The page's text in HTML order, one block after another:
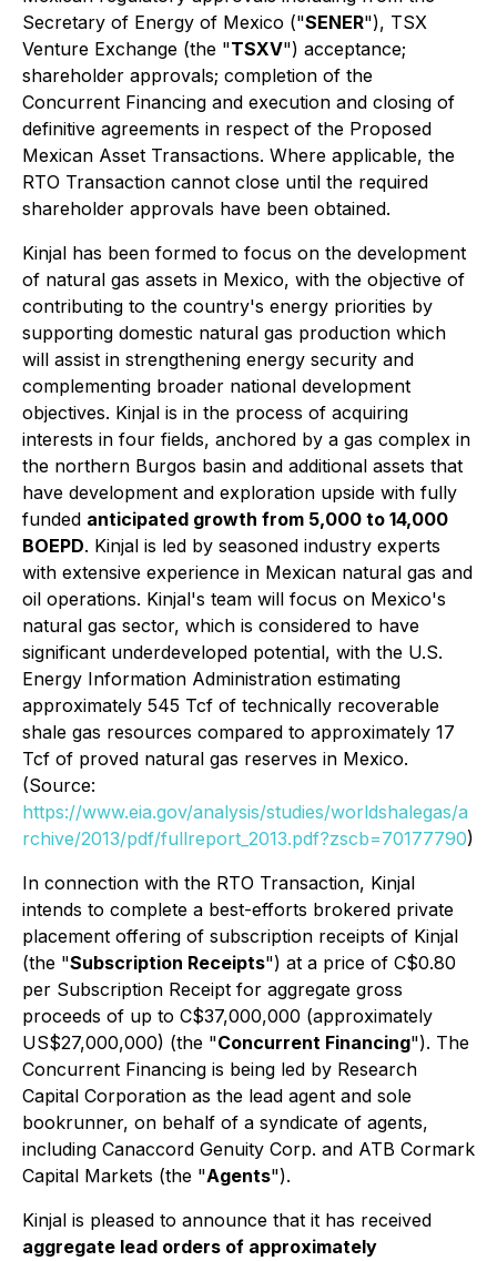
Secretary of Energy of Mexico ("SENER"), TSX
Venture Exchange (the "TSXV") acceptance;
shareholder approvals; completion of the
Concurrent Financing and execution and closing of
definitive agreements in respect of the Proposed
Mexican Asset Transactions. Where applicable, the
RTO Transaction cannot close until the required
shareholder approvals have been obtained.
Kinjal has been formed to focus on the development
of natural gas assets in Mexico, with the objective of
contributing to the country's energy priorities by
supporting domestic natural gas production which
will assist in strengthening energy security and
complementing broader national development
objectives. Kinjal is in the process of acquiring
interests in four fields, anchored by a gas complex in
the northern Burgos basin and additional assets that
have development and exploration upside with fully
funded anticipated growth from 5,000 to 14,000
BOEPD. Kinjal is led by seasoned industry experts
with extensive experience in Mexican natural gas and
oil operations. Kinjal's team will focus on Mexico's
natural gas sector, which is considered to have
significant underdeveloped potential, with the U.S.
Energy Information Administration estimating
approximately 545 Tcf of technically recoverable
shale gas resources compared to approximately 17
Tcf of proved natural gas reserves in Mexico.
(Source:
https://www.eia.gov/analysis/studies/worldshalegas/a
rchive/2013/pdf/fullreport_2013.pdf?zscb=70177790)
In connection with the RTO Transaction, Kinjal
intends to complete a best-efforts brokered private
placement offering of subscription receipts of Kinjal
(the "Subscription Receipts") at a price of C$0.80
per Subscription Receipt for aggregate gross
proceeds of up to C$37,000,000 (approximately
US$27,000,000) (the "Concurrent Financing"). The
Concurrent Financing is being led by Research
Capital Corporation as the lead agent and sole
bookrunner, on behalf of a syndicate of agents,
including Canaccord Genuity Corp. and ATB Cormark
Capital Markets (the "Agents").
Kinjal is pleased to announce that it has received
aggregate lead orders of approximately